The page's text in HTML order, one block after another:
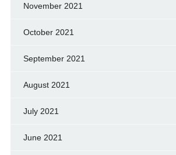
November 2021
October 2021
September 2021
August 2021
July 2021
June 2021